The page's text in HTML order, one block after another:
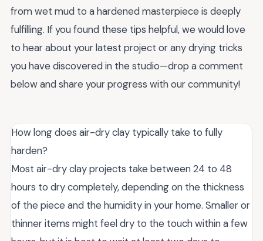
from wet mud to a hardened masterpiece is deeply
fulfilling. If you found these tips helpful, we would love
to hear about your latest project or any drying tricks
you have discovered in the studio—drop a comment
below and share your progress with our community!
How long does air-dry clay typically take to fully
harden?
Most air-dry clay projects take between 24 to 48
hours to dry completely, depending on the thickness
of the piece and the humidity in your home. Smaller or
thinner items might feel dry to the touch within a few